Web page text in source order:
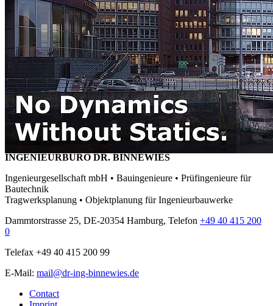
INGENIEURBÜRO DR. BINNEWIES
Ingenieurgesellschaft mbH • Bauingenieure • Prüfingenieure für
Bautechnik
Tragwerksplanung • Objektplanung für Ingenieurbauwerke
Dammtorstrasse 25, DE-20354 Hamburg, Telefon +49 40 415 200
0
Telefax +49 40 415 200 99
E-Mail: mail@dr-ing-binnewies.de
Contact